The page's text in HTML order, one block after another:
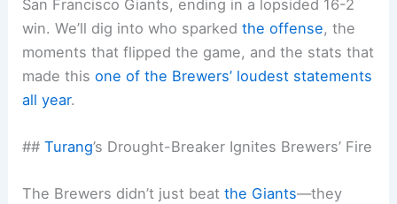
San Francisco Giants, ending in a lopsided 16-2
win. We’ll dig into who sparkedthe offense, the
moments that flipped the game, and the stats that
made thisone of the Brewers’ loudest statements
all year.
##Turang’s Drought-Breaker Ignites Brewers’ Fire
The Brewers didn’t just beatthe Giants—they